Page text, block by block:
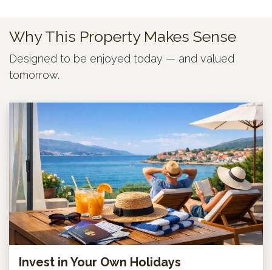
Why This Property Makes Sense
Designed to be enjoyed today — and valued
tomorrow.
Invest in Your Own Holidays